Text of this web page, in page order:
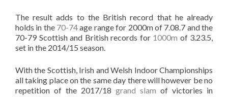
The result adds to the British record that he already
holds in the 70-74age range for 2000m of 7.08.7 and the
70-79 Scottish and British records for 1000m of 3.23.5,
set in the 2014/15 season.
With the Scottish, Irish and Welsh Indoor Championships
all taking place on the same day there will however be no
repetition of the 2017/18 grand slam of victories in